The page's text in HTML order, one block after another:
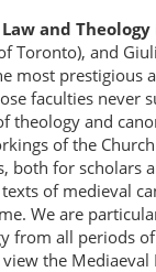
and Theology
Toronto), and
most prestigious
faculties never
theology and
of the
both for scholars
of medieval
We are
from all periods
view the